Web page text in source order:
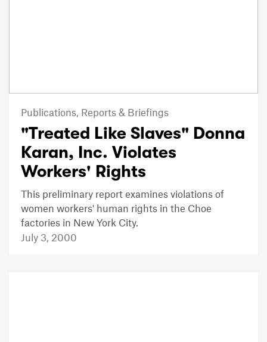
Publications, Reports & Briefings
"Treated Like Slaves" Donna
Karan, Inc. Violates
Workers' Rights
This preliminary report examines violations of
women workers' human rights in the Choe
factories in New York City.
July 3, 2000